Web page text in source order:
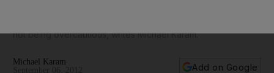
not being overcautious, writes Michael Karam.
Michael Karam
Add on Google